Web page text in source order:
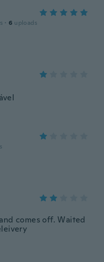
· 6 uploads
comes off. Waited